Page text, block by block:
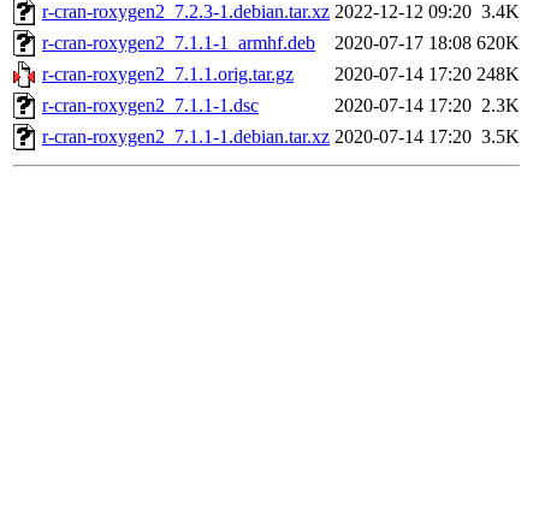
r-cran-roxygen2_7.2.3-1.debian.tar.xz 2022-12-12 09:20 3.4K
r-cran-roxygen2_7.1.1-1_armhf.deb
2020-07-17 18:08 620K
r-cran-roxygen2_7.1.1.orig.tar.gz
2020-07-14 17:20 248K
r-cran-roxygen2_7.1.1-1.dsc
2020-07-14 17:20 2.3K
r-cran-roxygen2_7.1.1-1.debian.tar.xz 2020-07-14 17:20 3.5K